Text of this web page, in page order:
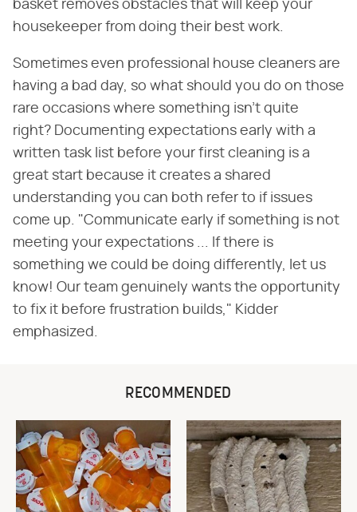
basket removes obstacles that will keep your
housekeeper from doing their best work.
Sometimes even professional house cleaners are
having a bad day, so what should you do on those
rare occasions where something isn't quite
right? Documenting expectations early with a
written task list before your first cleaning is a
great start because it creates a shared
understanding you can both refer to if issues
come up. "Communicate early if something is not
meeting your expectations ... If there is
something we could be doing differently, let us
know! Our team genuinely wants the opportunity
to fix it before frustration builds," Kidder
emphasized.
RECOMMENDED